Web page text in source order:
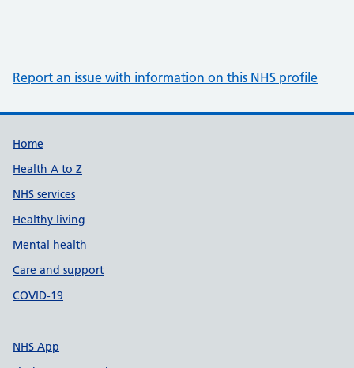
Report an issue with information on this NHS profile
Support links
Home
Health A to Z
NHS services
Healthy living
Mental health
Care and support
COVID-19
NHS App